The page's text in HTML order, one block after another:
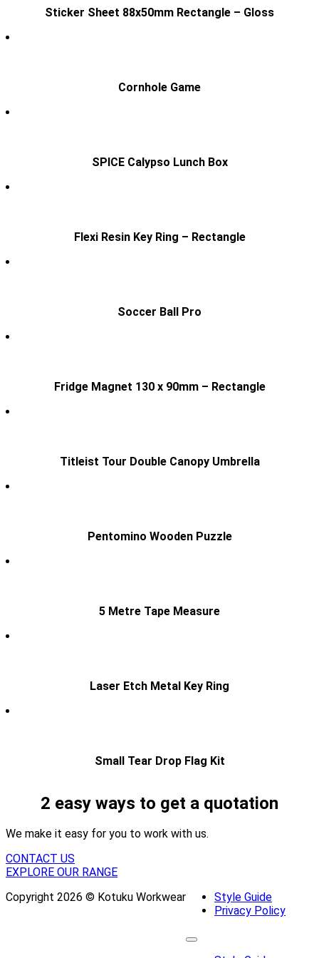
Sticker Sheet 88x50mm Rectangle – Gloss
Cornhole Game
SPICE Calypso Lunch Box
Flexi Resin Key Ring – Rectangle
Soccer Ball Pro
Fridge Magnet 130 x 90mm – Rectangle
Titleist Tour Double Canopy Umbrella
Pentomino Wooden Puzzle
5 Metre Tape Measure
Laser Etch Metal Key Ring
Small Tear Drop Flag Kit
2 easy ways to get a quotation
We make it easy for you to work with us.
CONTACT US
EXPLORE OUR RANGE
Copyright 2026 © Kotuku Workwear
Style Guide
Privacy Policy